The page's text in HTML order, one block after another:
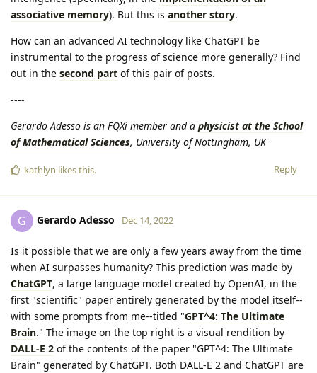
associative memory). But this is another story.
How can an advanced AI technology like ChatGPT be
instrumental to the progress of science more generally? Find
out in the second part of this pair of posts.
----
Gerardo Adesso is an FQXi member and a physicist at the School
of Mathematical Sciences, University of Nottingham, UK
Reply
kathlyn likes this.
G Gerardo Adesso Dec 14, 2022
Is it possible that we are only a few years away from the time
when AI surpasses humanity? This prediction was made by
ChatGPT, a large language model created by OpenAI, in the
first "scientific" paper entirely generated by the model itself--
with some prompts from me--titled "GPT^4: The Ultimate
Brain." The image on the top right is a visual rendition by
DALL-E 2 of the contents of the paper "GPT^4: The Ultimate
Brain" generated by ChatGPT. Both DALL-E 2 and ChatGPT are